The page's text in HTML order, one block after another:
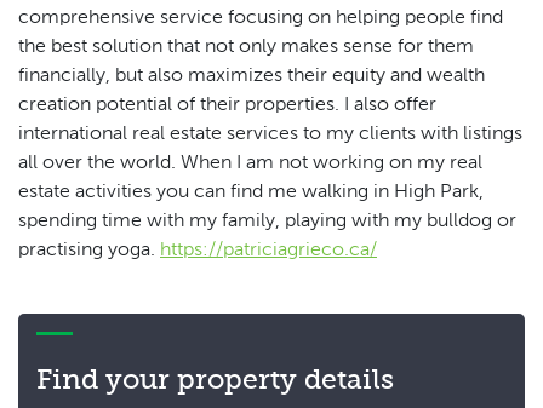
comprehensive service focusing on helping people find
the best solution that not only makes sense for them
financially, but also maximizes their equity and wealth
creation potential of their properties. I also offer
international real estate services to my clients with listings
all over the world. When I am not working on my real
estate activities you can find me walking in High Park,
spending time with my family, playing with my bulldog or
practising yoga. https://patriciagrieco.ca/
Find your property details